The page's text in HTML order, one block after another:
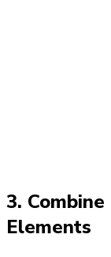
3.
Elements